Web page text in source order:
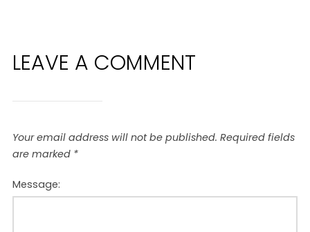
LEAVE A COMMENT
Your email address will not be published. Required fields
are marked *
Message: